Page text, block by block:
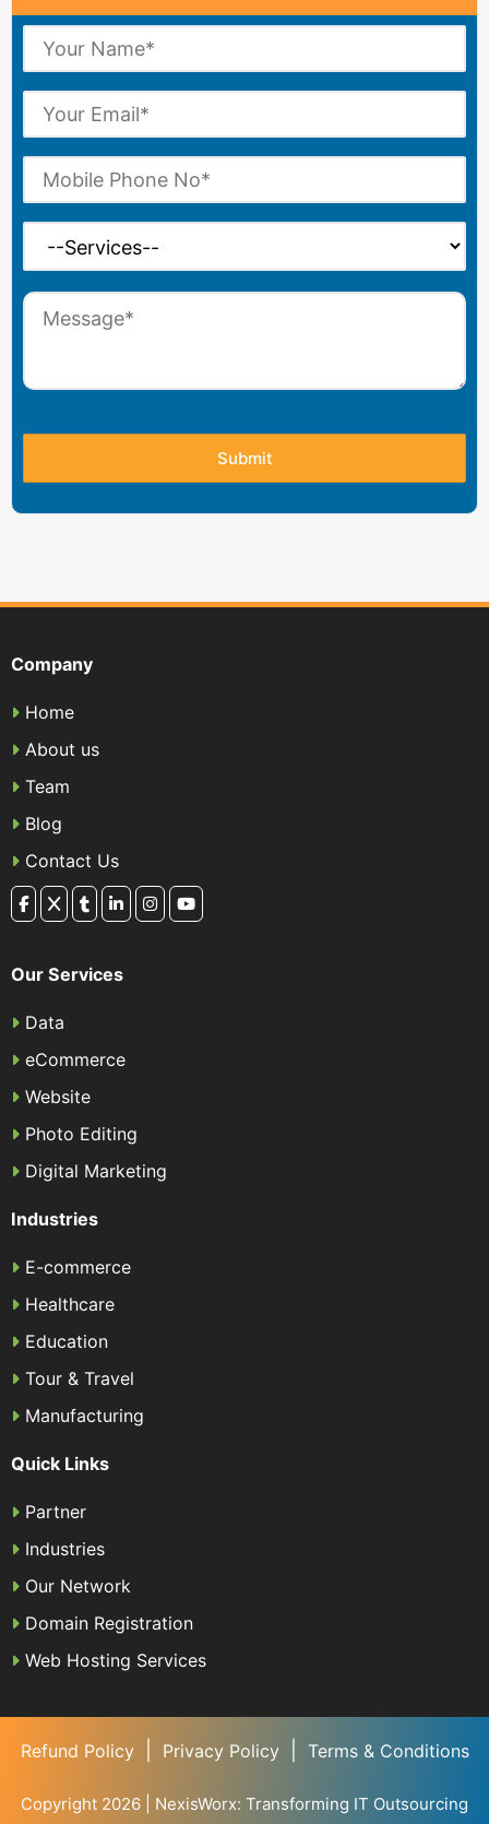
Company
Home
About us
Team
Blog
Contact Us
Our Services
Data
eCommerce
Website
Photo Editing
Digital Marketing
Industries
E-commerce
Healthcare
Education
Tour & Travel
Manufacturing
Quick Links
Partner
Industries
Our Network
Domain Registration
Web Hosting Services
Refund Policy Privacy Policy Terms & Conditions
Copyright 2026 | NexisWorx: Transforming IT Outsourcing